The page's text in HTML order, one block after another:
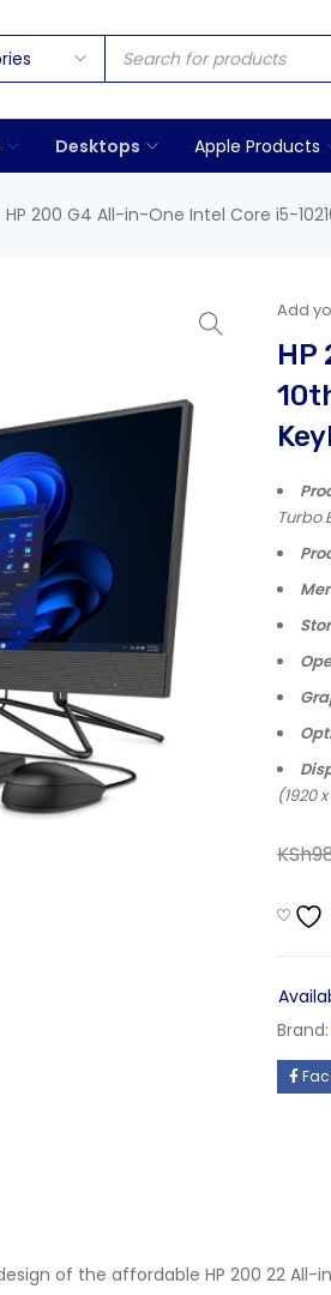
Desktops Apple Products
HP 200 G4 All-in-One Intel Core i5-
Add
HP
Turbo
(1920
KSh
Brand:
of the affordable HP 200 22 All-